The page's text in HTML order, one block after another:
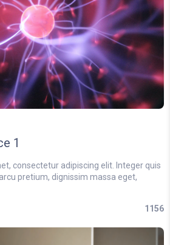
1
consectetur adipiscing elit. Integer quis
pretium, dignissim massa eget,
1156